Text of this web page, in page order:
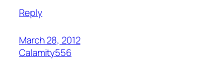
Reply
March 28, 2012
Calamity556